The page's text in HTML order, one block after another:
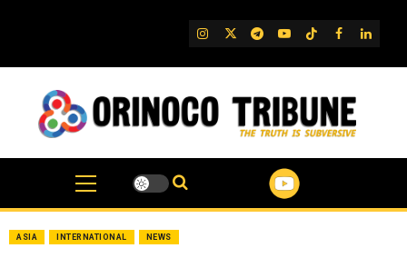
IG TwitterTelegram
YouTube
TikTok
FB
ASIA INTERNATIONAL NEWS